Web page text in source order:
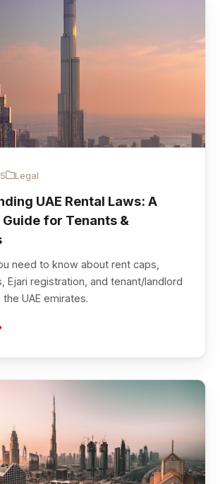
Legal
UAE Rental Laws: A
for Tenants &
need to know about rent caps,
Ejari registration, and tenant/landlord
UAE emirates.